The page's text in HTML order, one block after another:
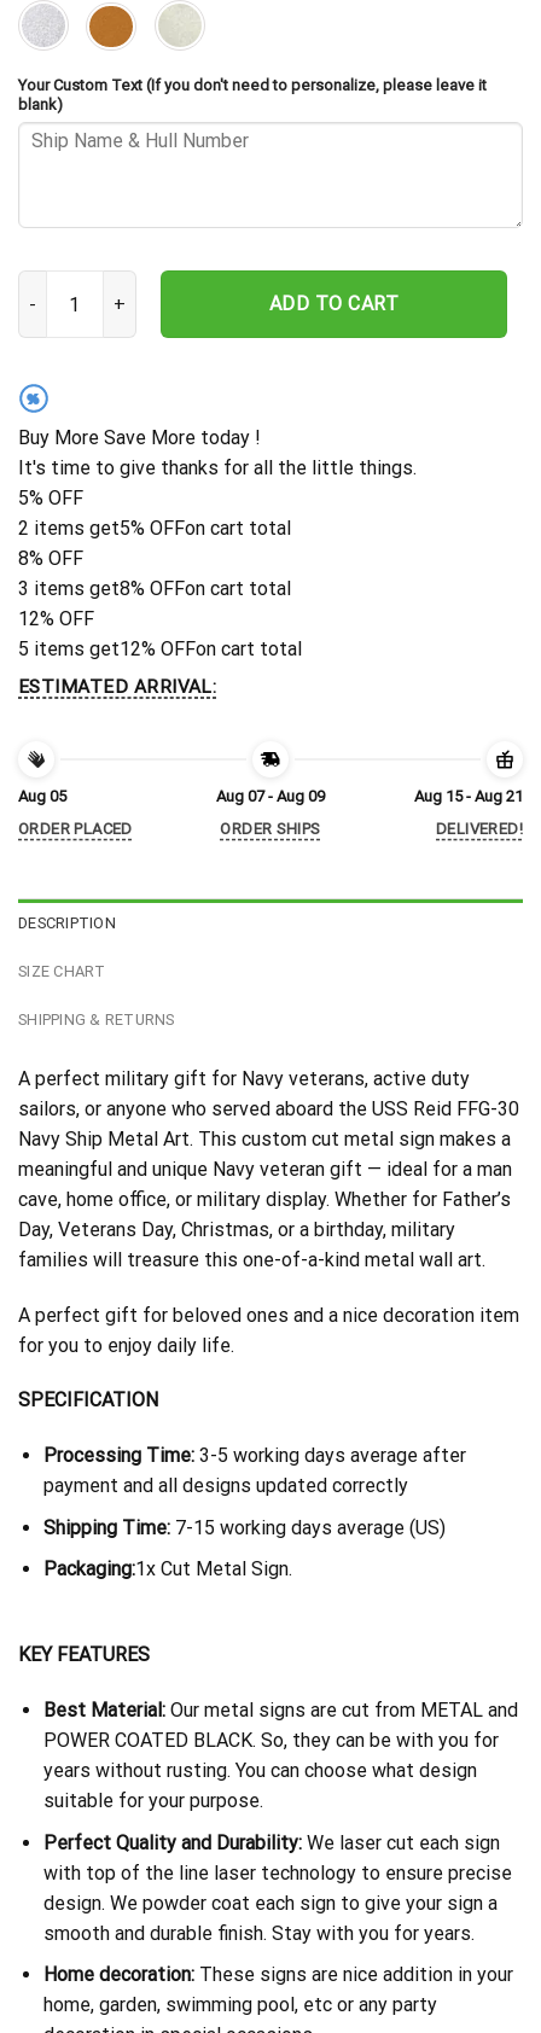
Your Custom Text (If you don't need to personalize, please leave it
blank)
USS Reid FFG-30 Cut Metal Sign – Navy Veteran Metal Wall Art
ADD TO CART
%
Buy More Save More today !
It's time to give thanks for all the little things.
5% OFF
2 items get5% OFFon cart total
8% OFF
3 items get8% OFFon cart total
12% OFF
5 items get12% OFFon cart total
ESTIMATED ARRIVAL:
Aug 05
ORDER PLACED
Aug 07 - Aug 09
ORDER SHIPS
Aug 15 - Aug 21
DELIVERED!
DESCRIPTION
SIZE CHART
SHIPPING & RETURNS
A perfect military gift for Navy veterans, active duty
sailors, or anyone who served aboard the USS Reid FFG-30
Navy Ship Metal Art. This custom cut metal sign makes a
meaningful and unique Navy veteran gift — ideal for a man
cave, home office, or military display. Whether for Father’s
Day, Veterans Day, Christmas, or a birthday, military
families will treasure this one-of-a-kind metal wall art.
A perfect gift for beloved ones and a nice decoration item
for you to enjoy daily life.
SPECIFICATION
Processing Time:3-5 working days average after
payment and all designs updated correctly
Shipping Time: 7-15 working days average (US)
Packaging:1x Cut Metal Sign.
KEY FEATURES
Best Material:Our metal signs are cut from METAL and
POWER COATED BLACK. So, they can be with you for
years without rusting. You can choose what design
suitable for your purpose.
Perfect Quality and Durability:We laser cut each sign
with top of the line laser technology to ensure precise
design. We powder coat each sign to give your sign a
smooth and durable finish. Stay with you for years.
Home decoration:These signs are nice addition in your
home, garden, swimming pool, etc or any party